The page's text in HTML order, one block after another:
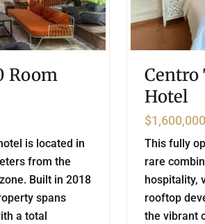
Room
is located in
from the
Built in 2018
spans
a total
Centro
Hotel
This fully
rare
hospitality,
rooftop
the vibrant